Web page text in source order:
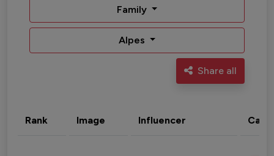
Family
Alpes
Share all
Rank Image Influencer